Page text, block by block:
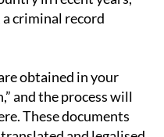
obtained in your
and the process will
These documents
and legalised